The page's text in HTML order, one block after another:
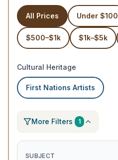
All Prices Under $100
$500–$1k $1k–$5k
Cultural Heritage
First Nations Artists
More Filters 1
SUBJECT